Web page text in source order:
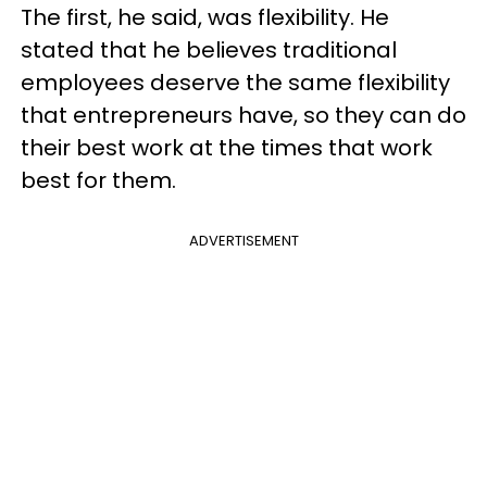
The first, he said, was flexibility. He
stated that he believes traditional
employees deserve the same flexibility
that entrepreneurs have, so they can do
their best work at the times that work
best for them.
ADVERTISEMENT